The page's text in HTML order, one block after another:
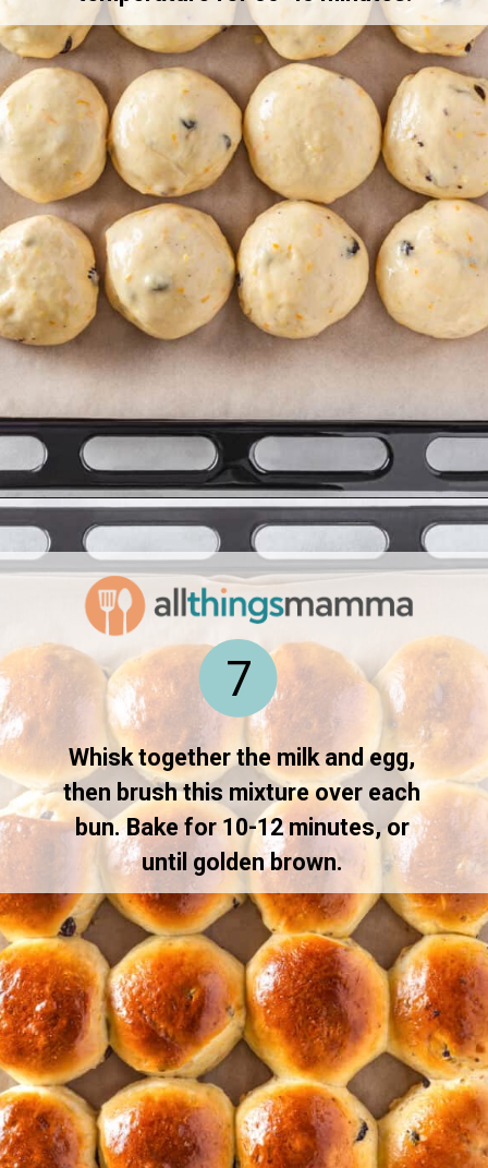
Openinghttps://www.allthingsmamma.com/hot-cross-buns/
Whisk together the milk and egg,
then brush this mixture over each
bun. Bake for 10-12 minutes, or
until golden brown.
7